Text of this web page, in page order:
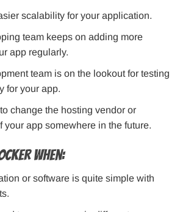
scalability for your application.
team keeps on adding more
app regularly.
team is on the lookout for testing
for your app.
change the hosting vendor or
your app somewhere in the future.
when:
or software is quite simple with